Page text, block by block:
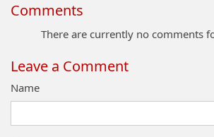
Comments
There are currently no comments
Leave a Comment
Name